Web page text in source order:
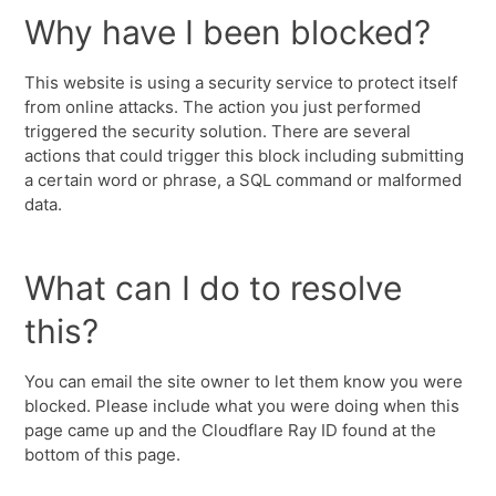
Why have I been blocked?
This website is using a security service to protect itself
from online attacks. The action you just performed
triggered the security solution. There are several
actions that could trigger this block including submitting
a certain word or phrase, a SQL command or malformed
data.
What can I do to resolve
this?
You can email the site owner to let them know you were
blocked. Please include what you were doing when this
page came up and the Cloudflare Ray ID found at the
bottom of this page.